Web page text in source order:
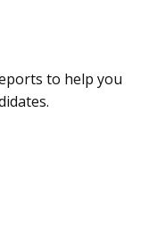
to help you